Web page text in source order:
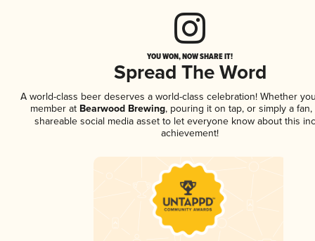
YOU WON, NOW SHARE IT!
Spread The Word
A world-class beer deserves a world-class celebration! Whether
member at Bearwood Brewing, pouring it on tap, or simply a
shareable social media asset to let everyone know about this
achievement!